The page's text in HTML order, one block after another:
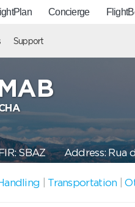
Concierge
Support
SBAZAddress: Rua
Transportation |